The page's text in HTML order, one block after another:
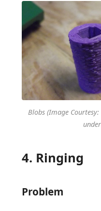
Blobs (Image Courtesy:
under
4. Ringing
Problem